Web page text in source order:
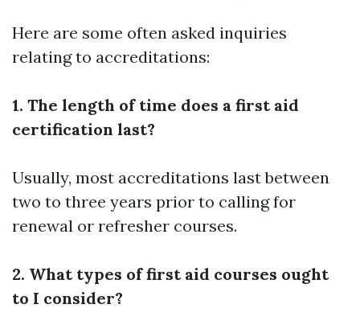
Here are some often asked inquiries
relating to accreditations:
1. The length of time does a first aid
certification last?
Usually, most accreditations last between
two to three years prior to calling for
renewal or refresher courses.
2. What types of first aid courses ought
to I consider?